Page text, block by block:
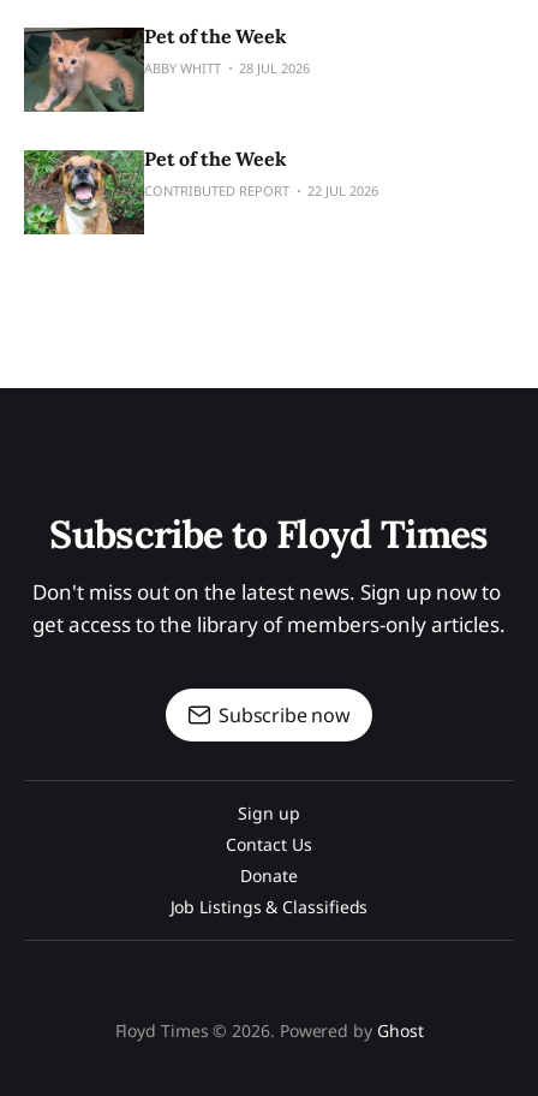
Pet of the Week
ABBY WHITT 28 JUL 2026
Pet of the Week
CONTRIBUTED REPORT 22 JUL 2026
Subscribe to Floyd Times
Don't miss out on the latest news. Sign up now to
get access to the library of members-only articles.
Subscribe now
Sign up
Contact Us
Donate
Job Listings & Classifieds
Floyd Times © 2026. Powered by Ghost